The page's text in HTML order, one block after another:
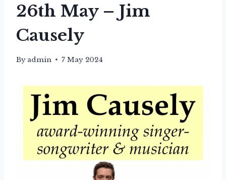
26th May – Jim
Causely
By admin 7 May 2024